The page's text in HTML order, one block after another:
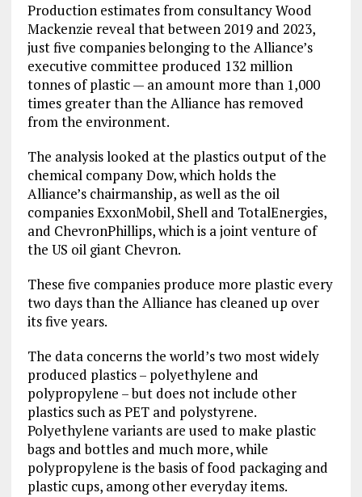
Production estimates from consultancy Wood
Mackenzie reveal that between 2019 and 2023,
just five companies belonging to the Alliance’s
executive committee produced 132 million
tonnes of plastic — an amount more than 1,000
times greater than the Alliance has removed
from the environment.
The analysis looked at the plastics output of the
chemical company Dow, which holds the
Alliance’s chairmanship, as well as the oil
companies ExxonMobil, Shell and TotalEnergies,
and ChevronPhillips, which is a joint venture of
the US oil giant Chevron.
These five companies produce more plastic every
two days than the Alliance has cleaned up over
its five years.
The data concerns the world’s two most widely
produced plastics – polyethylene and
polypropylene – but does not include other
plastics such as PET and polystyrene.
Polyethylene variants are used to make plastic
bags and bottles and much more, while
polypropylene is the basis of food packaging and
plastic cups, among other everyday items.